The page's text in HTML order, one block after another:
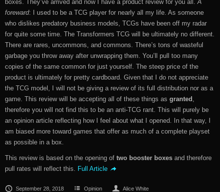
boxes. They’ve arrived and now I have a product review for you all. A
foreward: I used to be a TCG player for nearly all my life. As someone
who dislikes predatory business models, TCGs have been off my radar
for quite some time. The Transformers TCG will be ultimately no different.
There are rares, uncommons, and commons. There’s tons of wasteful
garbage you throw away after unwrapping them. You’ll pull too many
copies of the same common for just yourself. The steep price of the
product is ultimately for pretty cardboard. Given that I do not appreciate
the TCG model, I will not be giving a review of its full distribution nor as a
game. This review will be accepting all of these things as granted
therefore you will not find this to be an anti-TCG rant. This will purely be
an opinion article reflecting how I feel about what I opened. In that way, I
am biased more toward games that offer as much of a complete playset
as possible in a box.
This review is based on the opening of two booster boxes and therefore
pull rates will reflect this. Full Article
September 28, 2018 Opinion Alice White